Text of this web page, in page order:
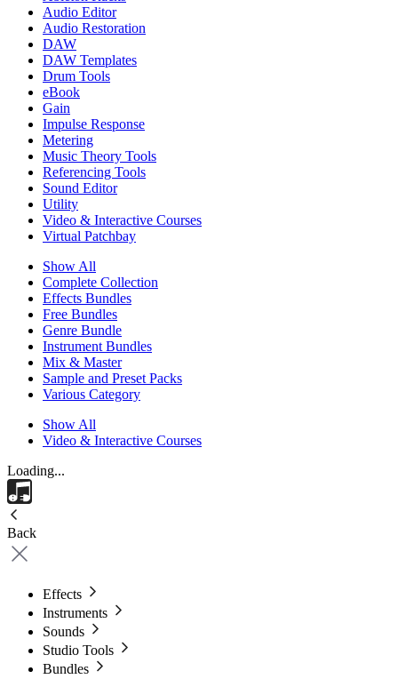
Audio Editor
Audio Restoration
DAW
DAW Templates
Drum Tools
eBook
Gain
Impulse Response
Metering
Music Theory Tools
Referencing Tools
Sound Editor
Utility
Video & Interactive Courses
Virtual Patchbay
Show All
Complete Collection
Effects Bundles
Free Bundles
Genre Bundle
Instrument Bundles
Mix & Master
Sample and Preset Packs
Various Category
Show All
Video & Interactive Courses
Loading...
Back
Effects
Instruments
Sounds
Studio Tools
Bundles